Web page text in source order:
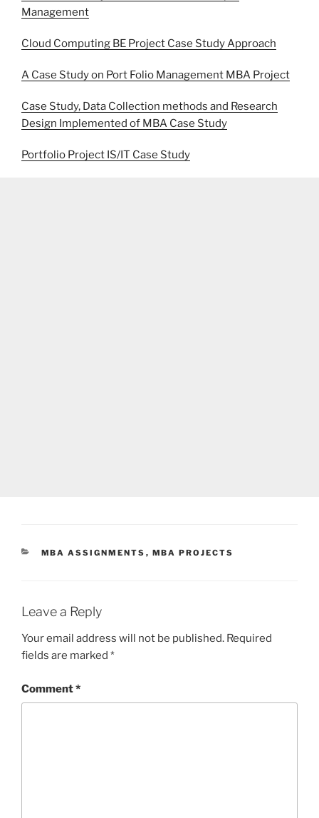
Management
Cloud Computing BE Project Case Study Approach
A Case Study on Port Folio Management MBA Project
Case Study, Data Collection methods and Research
Design Implemented of MBA Case Study
Portfolio Project IS/IT Case Study
CATEGORIES
MBA ASSIGNMENTS , MBA PROJECTS
Leave a Reply
Your email address will not be published. Required
fields are marked *
Comment*